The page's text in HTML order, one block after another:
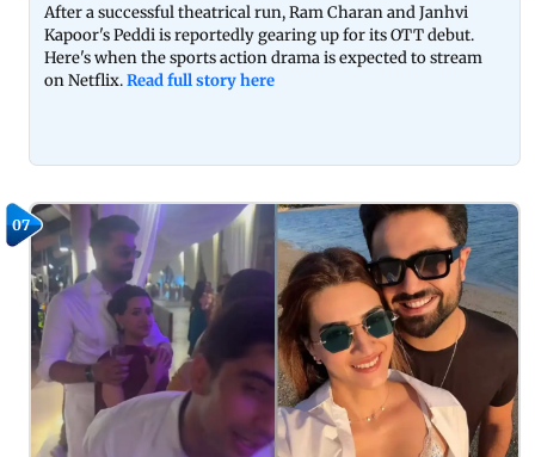
After a successful theatrical run, Ram Charan and Janhvi
Kapoor's Peddi is reportedly gearing up for its OTT debut.
Here's when the sports action drama is expected to stream
on Netflix.Read full story here
07